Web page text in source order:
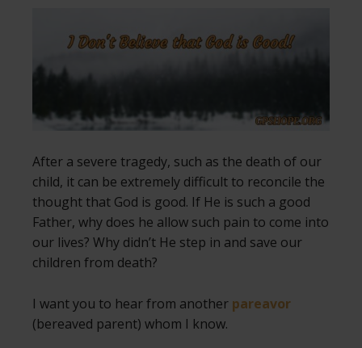
After a severe tragedy, such as the death of our
child, it can be extremely difficult to reconcile the
thought that God is good. If He is such a good
Father, why does he allow such pain to come into
our lives? Why didn’t He step in and save our
children from death?
I want you to hear from another pareavor
(bereaved parent) whom I know.